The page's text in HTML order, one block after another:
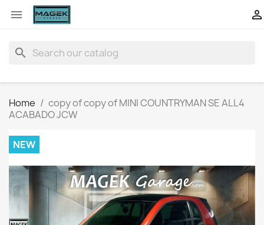
 
search
Home
copy of copy of MINI COUNTRYMAN SE ALL4
ACABADO JCW
NEW